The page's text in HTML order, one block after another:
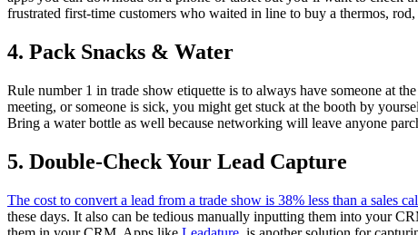
frustrated first-time customers who waited in line to buy a thermos,
4. Pack Snacks & Water
Rule number 1 in trade show etiquette is to always have someone at
meeting, or someone is sick, you might get stuck at the booth by
Bring a water bottle as well because networking will leave anyone
5. Double-Check Your Lead Capture
The cost to convert a lead from a trade show is 38% less than a sales
these days. It also can be tedious manually inputting them into your